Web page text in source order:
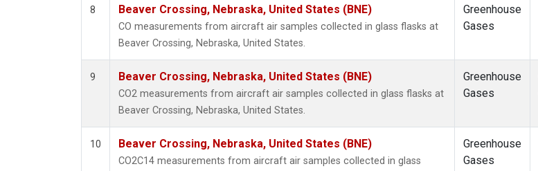
8 Beaver Crossing, Nebraska, United States (BNE)
CO measurements from aircraft air samples collected in glass flasks at
Beaver Crossing, Nebraska, United States.
Greenhouse
Gases
9 Beaver Crossing, Nebraska, United States (BNE)
CO2 measurements from aircraft air samples collected in glass flasks at
Beaver Crossing, Nebraska, United States.
Greenhouse
Gases
10 Beaver Crossing, Nebraska, United States (BNE)
CO2C14 measurements from aircraft air samples collected in glass
Greenhouse
Gases